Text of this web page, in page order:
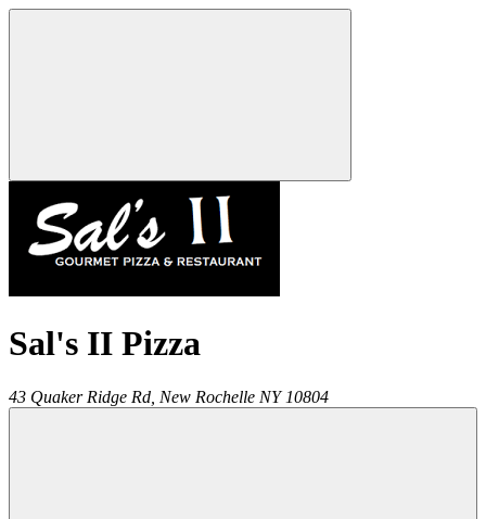
Sal's II Pizza
43 Quaker Ridge Rd, New Rochelle NY 10804